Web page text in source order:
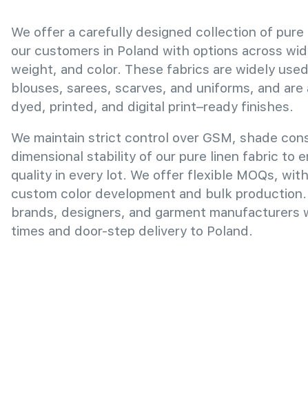
We offer a carefully designed collection of
our customers in Poland with options across
weight, and color. These fabrics are widely
blouses, sarees, scarves, and uniforms, and are
dyed, printed, and digital print–ready finishes.
We maintain strict control over GSM, shade
dimensional stability of our pure linen fabric to
quality in every lot. We offer flexible MOQs,
custom color development and bulk
brands, designers, and garment manufacturers
times and door-step delivery to Poland.